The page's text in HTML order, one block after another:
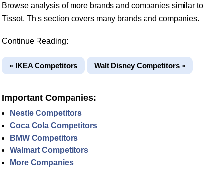
Browse analysis of more brands and companies similar to
Tissot. This section covers many brands and companies.
Continue Reading:
« IKEA Competitors Walt Disney Competitors »
Important Companies:
Nestle Competitors
Coca Cola Competitors
BMW Competitors
Walmart Competitors
More Companies